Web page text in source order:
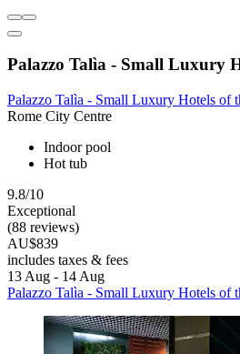
Palazzo Talìa - Small Luxury
Palazzo Talìa - Small Luxury Hotels of
Rome City Centre
Indoor pool
Hot tub
9.8/10
Exceptional
(88 reviews)
AU$839
includes taxes & fees
13 Aug - 14 Aug
Palazzo Talìa - Small Luxury Hotels of